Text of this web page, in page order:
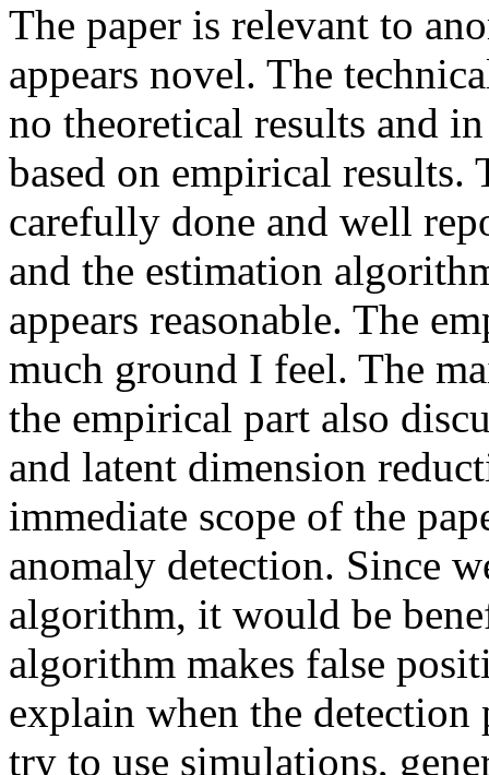
The paper is relevant to
appears novel. The
no theoretical results and
based on empirical results.
carefully done and well
and the estimation
appears reasonable. The
much ground I feel. The
the empirical part also
and latent dimension
immediate scope of the
anomaly detection. Since
algorithm, it would be
algorithm makes false
explain when the detection
try to use simulations,